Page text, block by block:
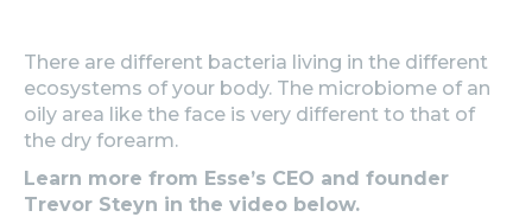
There are different bacteria living in the different
ecosystems of your body. The microbiome of an
oily area like the face is very different to that of
the dry forearm.
Learn more from Esse’s CEO and founder
Trevor Steyn in the video below.